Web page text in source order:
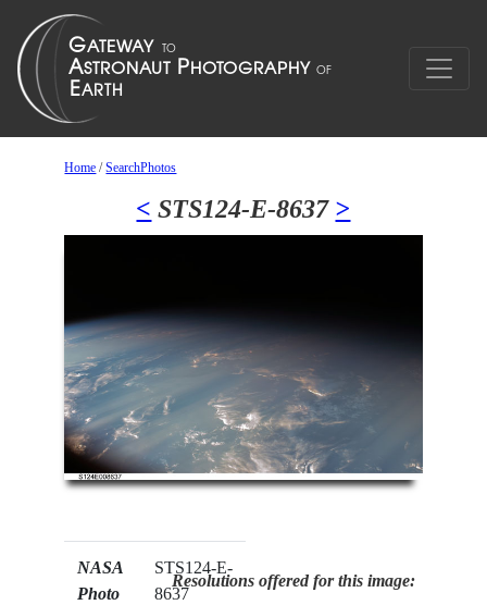
Home /SearchPhotos
< STS124-E-8637 >
NASA
Photo
STS124-E-
8637
Resolutions offered for this image: